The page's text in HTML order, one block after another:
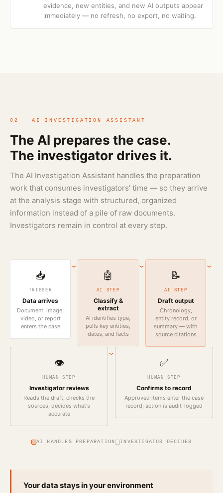
evidence, new entities, and new AI outputs appear
immediately — no refresh, no export, no waiting.
02 · AI INVESTIGATION ASSISTANT
The AI prepares the case.
The investigator drives it.
The AI Investigation Assistant handles the preparation
work that consumes investigators' time — so they arrive
at the analysis stage with structured, organized
information instead of a pile of raw documents.
Investigators remain in control at every step.
📥
TRIGGER
Data arrives
Document, image,
video, or report
enters the case
›
🤖
AI STEP
Classify &
extract
AI identifies type,
pulls key entities,
dates, and facts
›
📝
AI STEP
Draft output
Chronology,
entity record, or
summary — with
source citations
›
👁️
HUMAN STEP
Investigator reviews
Reads the draft, checks the
sources, decides what's
accurate
›
✅
HUMAN STEP
Confirms to record
Approved items enter the case
record; action is audit-logged
AI HANDLES PREPARATION INVESTIGATOR DECIDES
Your data stays in your environment